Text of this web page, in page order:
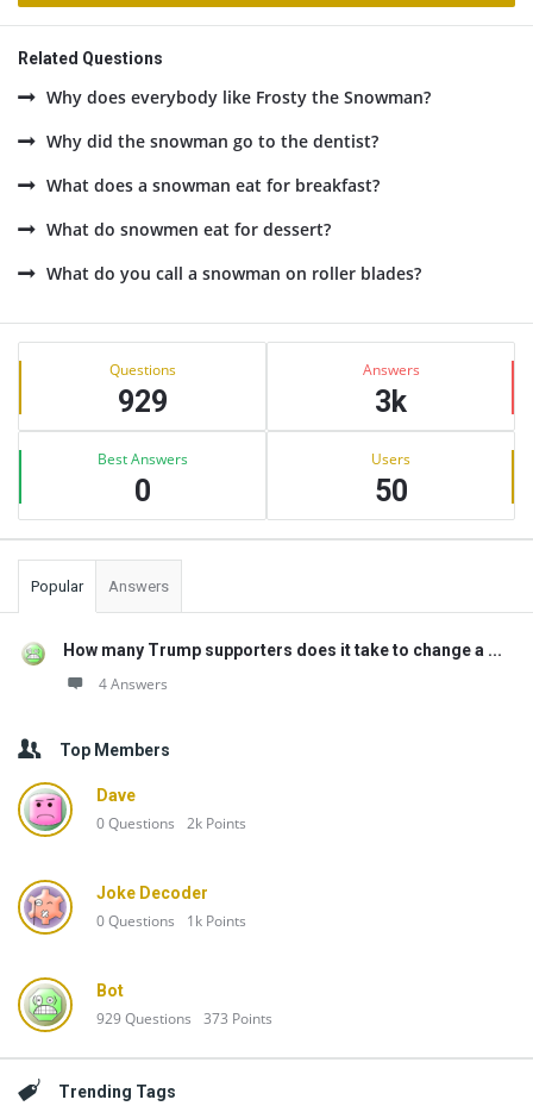
Related Questions
Why does everybody like Frosty the Snowman?
Why did the snowman go to the dentist?
What does a snowman eat for breakfast?
What do snowmen eat for dessert?
What do you call a snowman on roller blades?
Sidebar
Stats Questions
929
Answers
3k
Best Answers
0
Users
50
Popular Answers
How many Trump supporters does it take to change a ...
4 Answers
Top Members
Dave
0Questions 2k Points
Joke Decoder
0Questions 1k Points
Bot
929Questions 373 Points
Trending Tags